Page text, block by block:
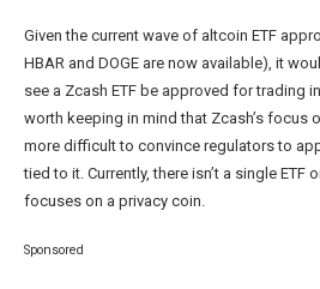
Given the current wave of altcoin ETF
HBAR and DOGE are now available), it
see a Zcash ETF be approved for trading
worth keeping in mind that Zcash’s focus
more difficult to convince regulators to
tied to it. Currently, there isn’t a single ETF
focuses on a privacy coin.
Sponsored